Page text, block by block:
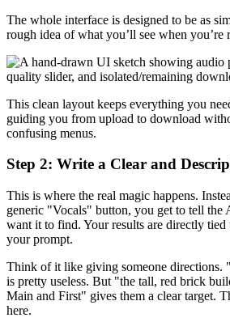
The whole interface is designed to be as
rough idea of what you’ll see when you’re
This clean layout keeps everything you
guiding you from upload to download
confusing menus.
Step 2: Write a Clear and
This is where the real magic happens.
generic "Vocals" button, you get to tell the
want it to find. Your results are directly
your prompt.
Think of it like giving someone directions.
is pretty useless. But "the tall, red brick
Main and First" gives them a clear target.
here.